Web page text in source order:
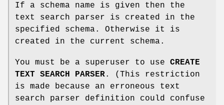
If a schema name is given then the
text search parser is created in the
specified schema. Otherwise it is
created in the current schema.
You must be a superuser to use CREATE
TEXT SEARCH PARSER. (This restriction
is made because an erroneous text
search parser definition could confuse